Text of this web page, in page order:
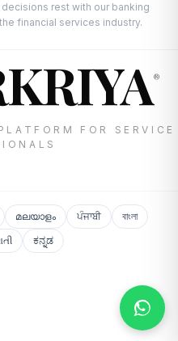
rest with our banking
financial services industry.
®
FOR SERVICE
മലയാളം ਪੰਜਾਬੀ
বাংলা
ಕನ್ನಡ